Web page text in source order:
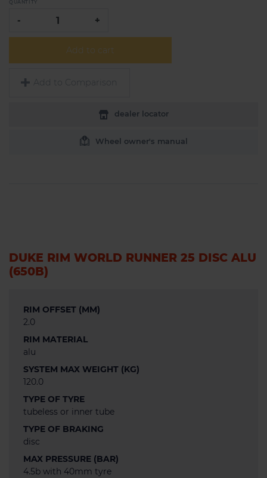
QUANTITY
- +
Add to cart
Add to Comparison
dealer locator
Wheel owner's manual
DUKE RIM WORLD RUNNER 25 DISC ALU
(650B)
RIM OFFSET (MM)
2.0
RIM MATERIAL
alu
SYSTEM MAX WEIGHT (KG)
120.0
TYPE OF TYRE
tubeless or inner tube
TYPE OF BRAKING
disc
MAX PRESSURE (BAR)
4.5b with 40mm tyre